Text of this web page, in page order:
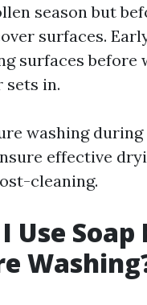
season but
surfaces.
surfaces before
sets in.
washing
effective
cleaning.
Use Soap